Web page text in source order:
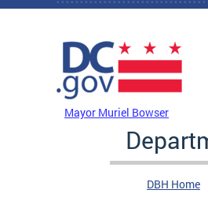
Skip to main content
Mayor Muriel Bowser
DBH Home